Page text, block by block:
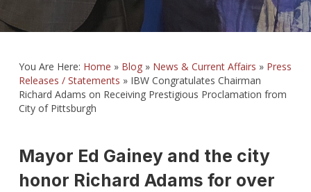
You Are Here: Home » Blog» News & Current Affairs » Press
Releases / Statements » IBW Congratulates Chairman
Richard Adams on Receiving Prestigious Proclamation from
City of Pittsburgh
Mayor Ed Gainey and the city
honor Richard Adams for over